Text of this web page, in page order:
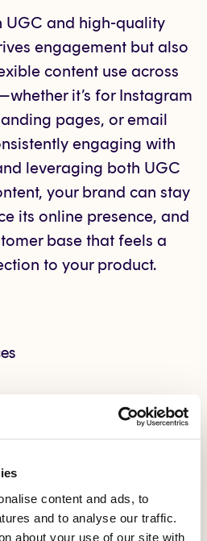
content and ads, to
and to analyse our traffic.
about your use of our site with
UGC and high-quality
engagement but also
content use across
it’s for Instagram
pages, or email
engaging with
leveraging both UGC
your brand can stay
its online presence, and
base that feels a
to your product.